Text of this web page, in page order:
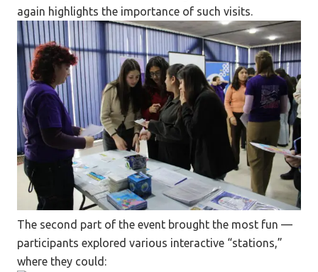
again highlights the importance of such visits.
The second part of the event brought the most fun —
participants explored various interactive “stations,”
where they could: